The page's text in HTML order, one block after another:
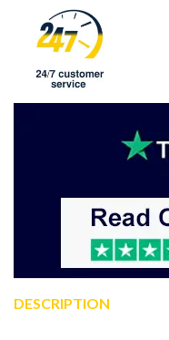
DESCRIPTION